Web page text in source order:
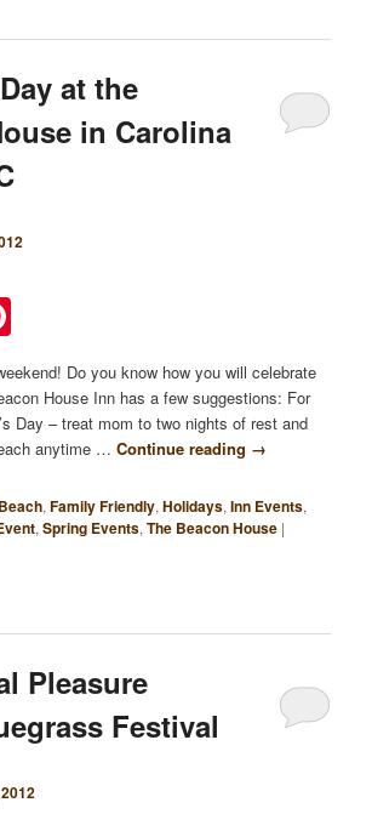
at the
in Carolina
Do you know how you will celebrate
House Inn has a few suggestions: For
Day – treat mom to two nights of rest and
anytime …Continue reading →
,Family Friendly,Holidays,Inn Events,
,Spring Events,The Beacon House |
Pleasure
Festival